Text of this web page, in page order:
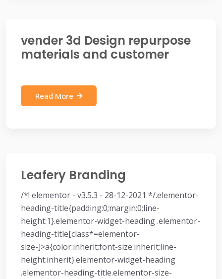
vender 3d Design repurpose
materials and customer
Read More
Leafery Branding
/*! elementor - v3.5.3 - 28-12-2021 */.elementor-
heading-title{padding:0;margin:0;line-
height:1}.elementor-widget-heading .elementor-
heading-title[class*=elementor-
size-]>a{color:inherit;font-size:inherit;line-
height:inherit}.elementor-widget-heading
.elementor-heading-title.elementor-size-